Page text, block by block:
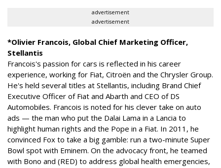
advertisement
advertisement
*Olivier Francois, Global Chief Marketing Officer,
Stellantis
Francois's passion for cars is reflected in his career
experience, working for Fiat, Citroën and the Chrysler Group.
He's held several titles at Stellantis, including Brand Chief
Executive Officer of Fiat and Abarth and CEO of DS
Automobiles. Francois is noted for his clever take on auto
ads — the man who put the Dalai Lama in a Lancia to
highlight human rights and the Pope in a Fiat. In 2011, he
convinced Fox to take a big gamble: run a two-minute Super
Bowl spot with Eminem. On the advocacy front, he teamed
with Bono and (RED) to address global health emergencies,